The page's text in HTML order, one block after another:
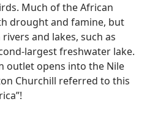
Much of the African
drought and famine, but
and lakes, such as
largest freshwater lake.
outlet opens into the Nile
Churchill referred to this